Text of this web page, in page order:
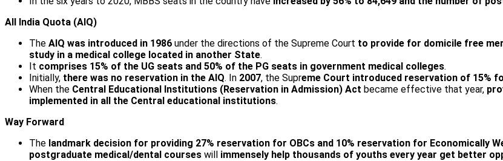
All India Quota (AIQ)
The AIQ was introduced in 1986 under the directions of the Supreme Court to provide for domicile free
study in a medical college located in another State.
It comprises 15% of the UG seats and 50% of the PG seats in government medical colleges.
Initially, there was no reservation in the AIQ. In 2007, the Supreme Court introduced reservation of 15%
When the Central Educational Institutions (Reservation in Admission) Act became effective that year,
implemented in all the Central educational institutions.
Way Forward
The landmark decision for providing 27% reservation for OBCs and 10% reservation for Economically
postgraduate medical/dental courses will immensely help thousands of youths every year get better